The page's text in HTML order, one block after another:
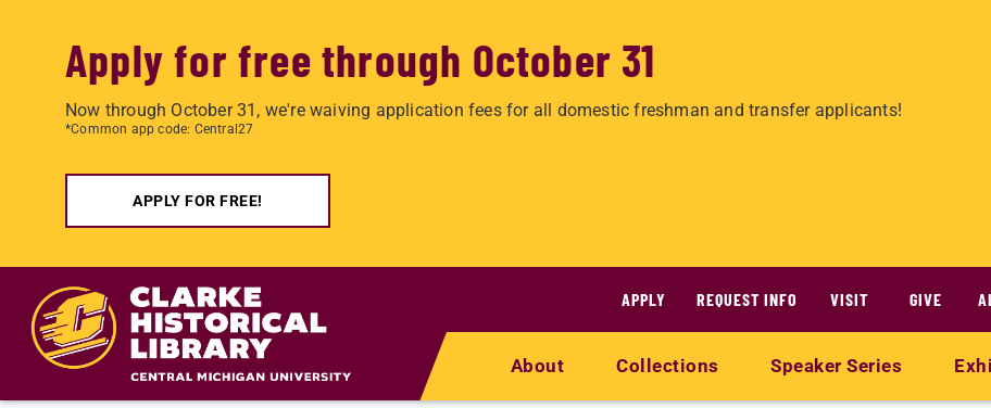
Apply for free through October 31
Now through October 31, we're waiving application fees for all domestic freshman and transfer applicants!
*Common app code: Central27
APPLY FOR FREE!
APPLY
REQUEST INFO VISIT GIVE
About Collections Speaker Series